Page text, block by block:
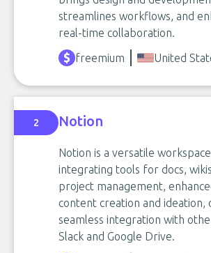
streamlines workflows, and
real-time collaboration.
freemium
United
2 Notion
Notion is a versatile
integrating tools for docs,
project management,
content creation and ideation,
seamless integration with
Slack and Google Drive.